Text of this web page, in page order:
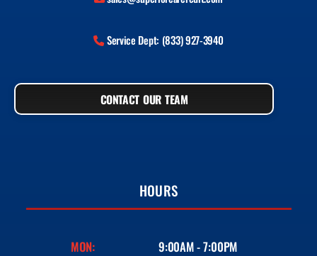
Service Dept: (833) 927-3940
CONTACT OUR TEAM
HOURS
MON:
9:00AM - 7:00PM